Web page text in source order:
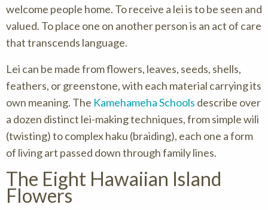
welcome people home. To receive a lei is to be seen and
valued. To place one on another person is an act of care
that transcends language.
Lei can be made from flowers, leaves, seeds, shells,
feathers, or greenstone, with each material carrying its
own meaning. The Kamehameha Schools describe over
a dozen distinct lei-making techniques, from simple wili
(twisting) to complex haku (braiding), each one a form
of living art passed down through family lines.
The Eight Hawaiian Island
Flowers